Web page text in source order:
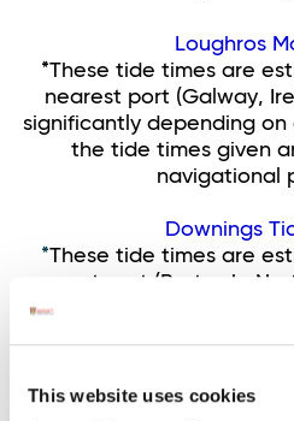
This website uses cookies
Loughros
*These tide times are
nearest port (Galway,
significantly depending
the tide times given
navigational
Downings
*These tide times are
nearest port (Portrush,
differ by up to half